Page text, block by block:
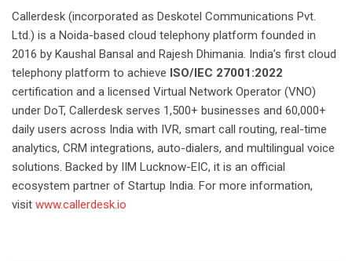
Callerdesk (incorporated as Deskotel Communications Pvt.
Ltd.) is a Noida-based cloud telephony platform founded in
2016 by Kaushal Bansal and Rajesh Dhimania. India’s first cloud
telephony platform to achieve ISO/IEC 27001:2022
certification and a licensed Virtual Network Operator (VNO)
under DoT, Callerdesk serves 1,500+ businesses and 60,000+
daily users across India with IVR, smart call routing, real-time
analytics, CRM integrations, auto-dialers, and multilingual voice
solutions. Backed by IIM Lucknow-EIC, it is an official
ecosystem partner of Startup India. For more information,
visit www.callerdesk.io